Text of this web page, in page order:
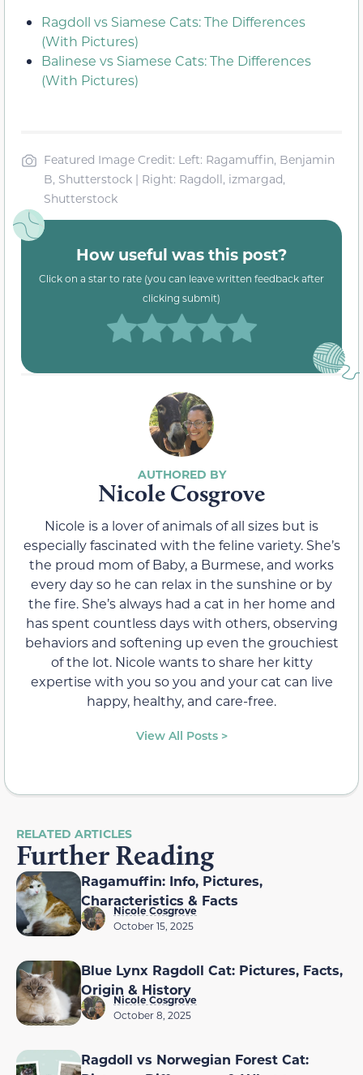
Ragdoll vs Siamese Cats: The Differences
(With Pictures)
Balinese vs Siamese Cats: The Differences
(With Pictures)
Featured Image Credit: Left: Ragamuffin, Benjamin
B, Shutterstock | Right: Ragdoll, izmargad,
Shutterstock
How useful was this post?
Click on a star to rate (you can leave written feedback after
clicking submit)
Nicole Cosgrove
Nicole is a lover of animals of all sizes but is
especially fascinated with the feline variety. She’s
the proud mom of Baby, a Burmese, and works
every day so he can relax in the sunshine or by
the fire. She’s always had a cat in her home and
has spent countless days with others, observing
behaviors and softening up even the grouchiest
of the lot. Nicole wants to share her kitty
expertise with you so you and your cat can live
happy, healthy, and care-free.
View All Posts >
RELATED ARTICLES
Further Reading
Ragamuffin: Info, Pictures,
Characteristics & Facts
Nicole Cosgrove
October 15, 2025
Blue Lynx Ragdoll Cat: Pictures, Facts,
Origin & History
Nicole Cosgrove
October 8, 2025
Ragdoll vs Norwegian Forest Cat: